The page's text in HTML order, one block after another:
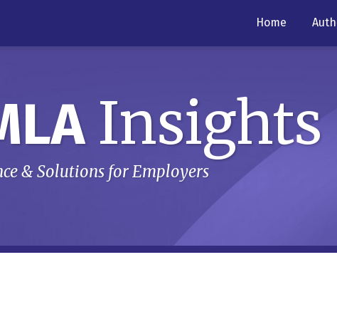
Home
Insights
& Solutions for Employers